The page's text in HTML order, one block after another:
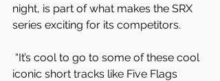
night, is part of what makes the SRX
series exciting for its competitors.
iconic short tracks like Five Flags